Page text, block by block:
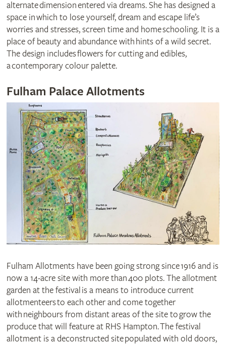
alternate dimension entered via dreams. She has designed a
space in which to lose yourself, dream and escape life’s
worries and stresses, screen time and home schooling. It is a
place of beauty and abundance with hints of a wild secret.
The design includes flowers for cutting and edibles,
a contemporary colour palette.
Fulham Palace Allotments
Fulham Allotments have been going strong since 1916 and is
now a 14-acre site with more than 400 plots. The allotment
garden at the festival is a means to introduce current
allotmenteers to each other and come together
with neighbours from distant areas of the site to grow the
produce that will feature at RHS Hampton. The festival
allotment is a deconstructed site populated with old doors,